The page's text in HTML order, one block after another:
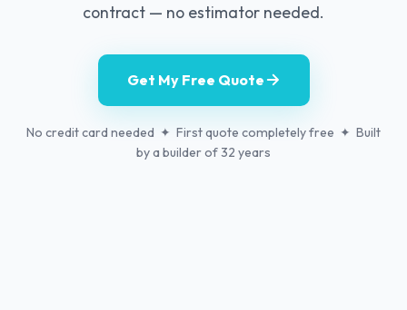
contract — no estimator needed.
Get My Free Quote
No credit card needed ✦ First quote completely free ✦ Built
by a builder of 32 years